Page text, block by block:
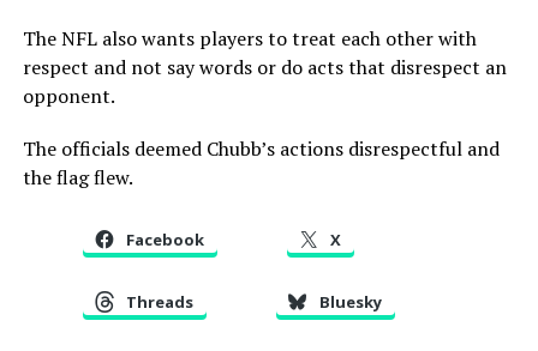
The NFL also wants players to treat each other with
respect and not say words or do acts that disrespect an
opponent.
The officials deemed Chubb’s actions disrespectful and
the flag flew.
Facebook X
Threads Bluesky